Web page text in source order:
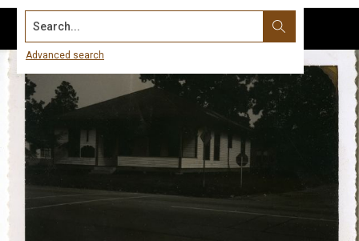
Search...
Advanced search